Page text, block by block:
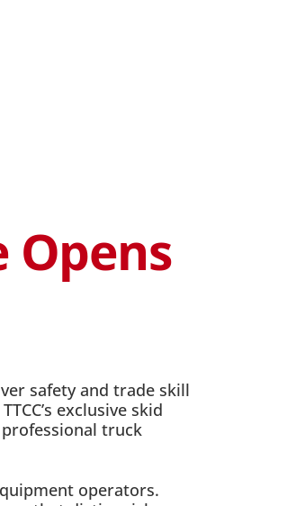
Opens
safety and trade skill
exclusive skid
truck
operators.